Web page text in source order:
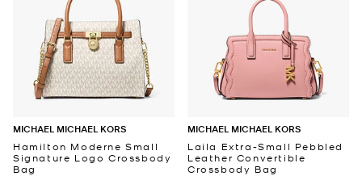
MICHAEL MICHAEL KORS
Hamilton Moderne Small
Signature Logo Crossbody
Bag
MICHAEL MICHAEL KORS
Laila Extra-Small Pebbled
Leather Convertible
Crossbody Bag